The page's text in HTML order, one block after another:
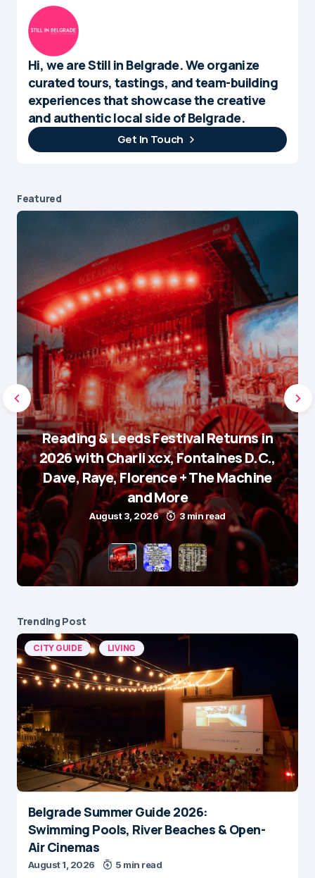
Hi, we are Still in Belgrade. We organize
curated tours, tastings, and team-building
experiences that showcase the creative
and authentic local side of Belgrade.
Get In Touch
Featured
Reading & Leeds Festival Returns in
2026 with Charli xcx, Fontaines D.C.,
Dave, Raye, Florence + The Machine
and More
August 3, 2026 3 min read
Trending Post
CITY GUIDE LIVING
Belgrade Summer Guide 2026:
Swimming Pools, River Beaches & Open-
Air Cinemas
August 1, 2026 5 min read